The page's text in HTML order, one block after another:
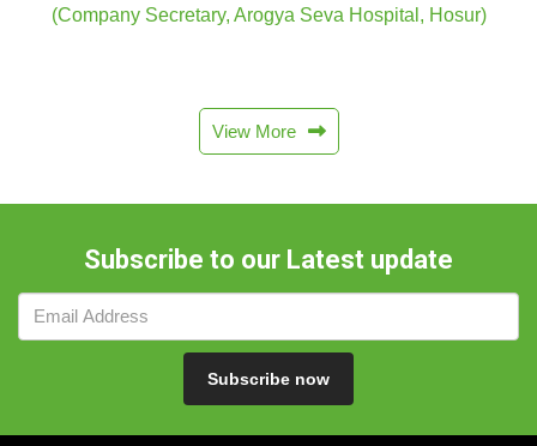
(Company Secretary, Arogya Seva Hospital, Hosur)
View More
Subscribe to our Latest update
Subscribe now